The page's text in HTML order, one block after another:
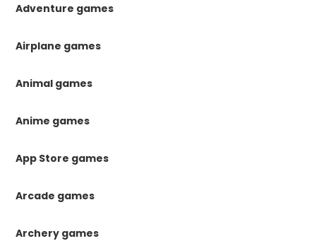
Adventure games
Airplane games
Animal games
Anime games
App Store games
Arcade games
Archery games